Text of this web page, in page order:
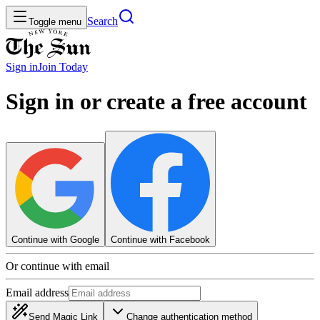
Toggle menu Search
Sign inJoin Today
Sign in or create a free account
Continue with Google Continue with Facebook
Or continue with email
Email address
Send Magic Link Change authentication method